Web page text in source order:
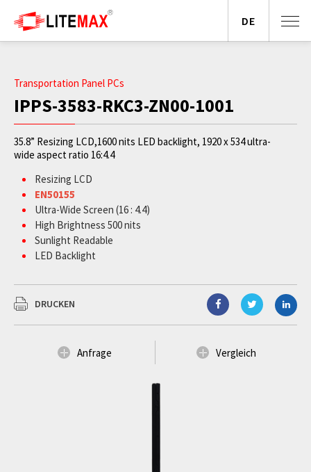
Transportation Panel PCs
IPPS-3583-RKC3-ZN00-1001
35.8” Resizing LCD,1600 nits LED backlight, 1920 x 534 ultra-
wide aspect ratio 16:4.4
Resizing LCD
EN50155
Ultra-Wide Screen (16 : 4.4)
High Brightness 500 nits
Sunlight Readable
LED Backlight
BL MTBF: 100,000 hours
DRUCKEN
Anfrage Vergleich
DE